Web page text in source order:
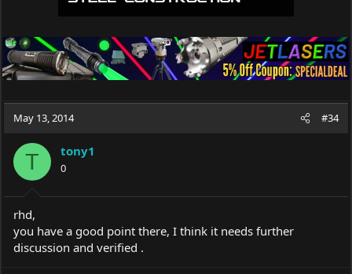
May 13, 2014 #34
T tony1
0
rhd,
you have a good point there, I think it needs further
discussion and verified .